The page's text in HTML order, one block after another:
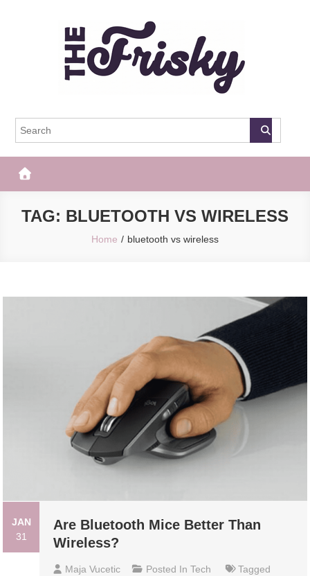
The Frisky
TAG: BLUETOOTH VS WIRELESS
Home bluetooth vs wireless
JAN
31
Are Bluetooth Mice Better Than
Wireless?
Maja Vucetic Posted InTech
Tagged